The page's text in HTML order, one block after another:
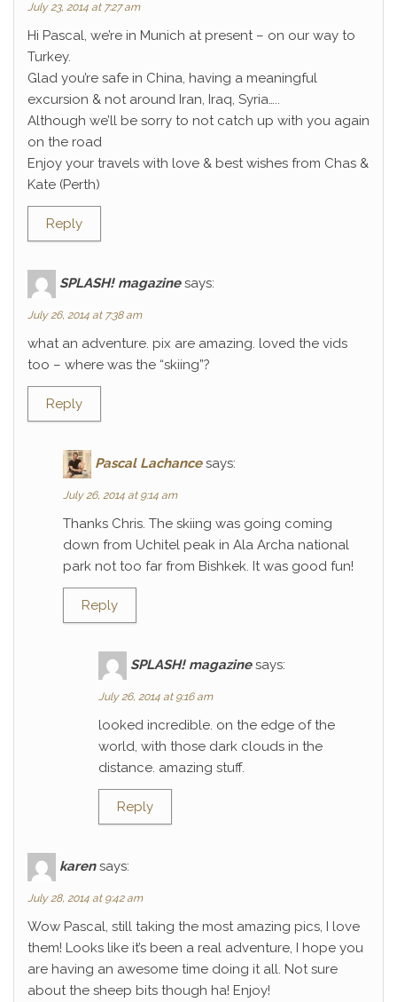
July 23, 2014 at 7:27 am
Hi Pascal, we’re in Munich at present – on our way to
Turkey.
Glad you’re safe in China, having a meaningful
excursion & not around Iran, Iraq, Syria…..
Although we’ll be sorry to not catch up with you again
on the road
Enjoy your travels with love & best wishes from Chas &
Kate (Perth)
Reply
SPLASH! magazine says:
July 26, 2014 at 7:38 am
what an adventure. pix are amazing. loved the vids
too – where was the “skiing”?
Reply
Pascal Lachance says:
July 26, 2014 at 9:14 am
Thanks Chris. The skiing was going coming
down from Uchitel peak in Ala Archa national
park not too far from Bishkek. It was good fun!
Reply
SPLASH! magazine says:
July 26, 2014 at 9:16 am
looked incredible. on the edge of the
world, with those dark clouds in the
distance. amazing stuff.
Reply
karen says:
July 28, 2014 at 9:42 am
Wow Pascal, still taking the most amazing pics, I love
them! Looks like it’s been a real adventure, I hope you
are having an awesome time doing it all. Not sure
about the sheep bits though ha! Enjoy!